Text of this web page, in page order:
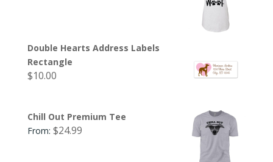
Double Hearts Address Labels
Rectangle
$10.00
Chill Out Premium Tee
From: $24.99